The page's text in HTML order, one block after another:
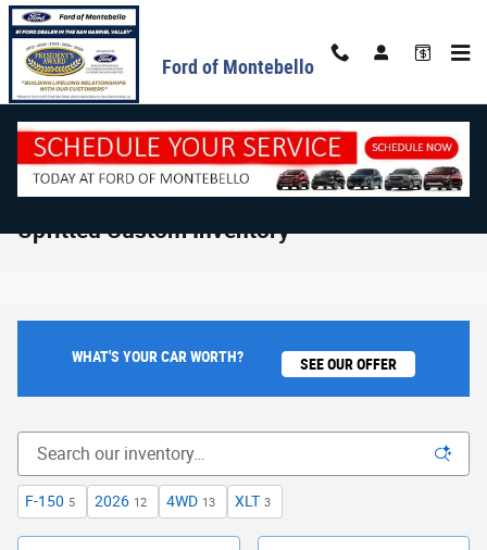
Skip to main content
Ford of Montebello
Upfitted Custom Inventory
WHAT'S YOUR CAR WORTH? SEE OUR OFFER
F-150 5 2026 12 4WD 13 XLT 3